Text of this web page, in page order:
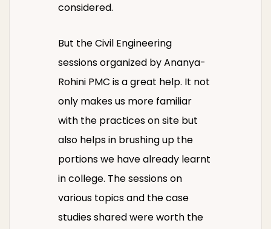
considered.
But the Civil Engineering
sessions organized by Ananya-
Rohini PMC is a great help. It not
only makes us more familiar
with the practices on site but
also helps in brushing up the
portions we have already learnt
in college. The sessions on
various topics and the case
studies shared were worth the